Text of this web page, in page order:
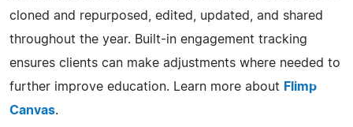
cloned and repurposed, edited, updated, and shared
throughout the year. Built-in engagement tracking
ensures clients can make adjustments where needed to
further improve education. Learn more about Flimp
Canvas.